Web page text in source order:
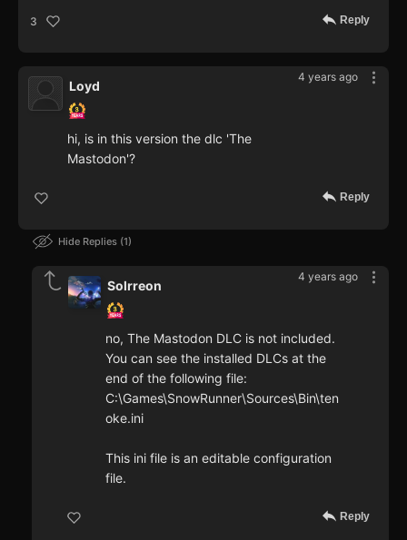
3 Reply
4 years ago
Loyd
hi, is in this version the dlc 'The
Mastodon'?
Reply
Hide Replies 1
4 years ago
Solrreon
no, The Mastodon DLC is not included.
You can see the installed DLCs at the
end of the following file:
C:\Games\SnowRunner\Sources\Bin\ten
oke.ini
This ini file is an editable configuration
file.
Reply